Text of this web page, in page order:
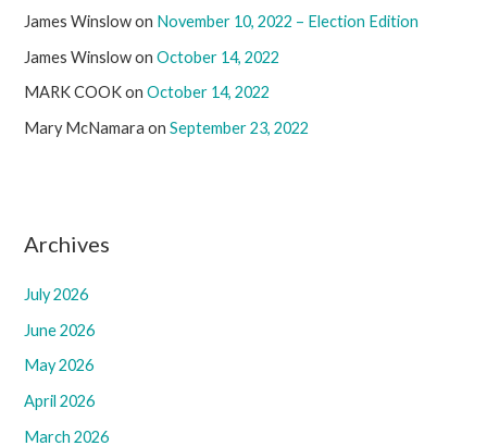
James Winslowon November 10, 2022 – Election Edition
James WinslowonOctober 14, 2022
MARK COOKonOctober 14, 2022
Mary McNamara onSeptember 23, 2022
Archives
July 2026
June 2026
May 2026
April 2026
March 2026